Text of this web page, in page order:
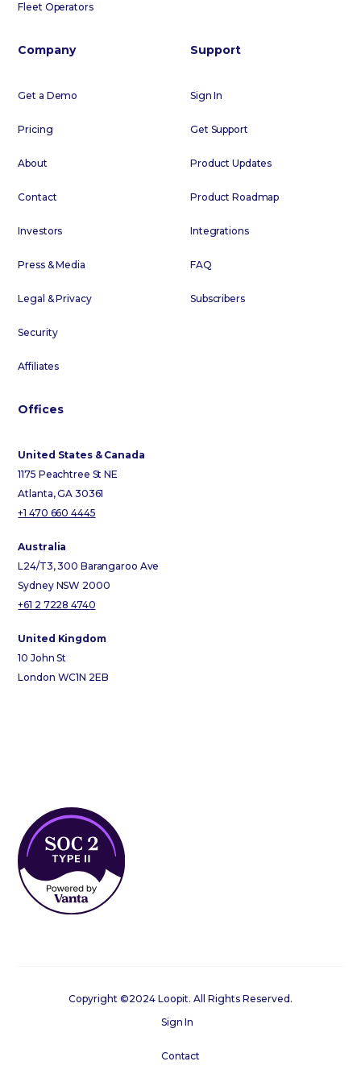
Fleet Operators
Company
Get a Demo
Pricing
About
Contact
Investors
Press & Media
Legal & Privacy
Security
Affiliates
Support
Sign In
Get Support
Product Updates
Product Roadmap
Integrations
FAQ
Subscribers
Offices
United States & Canada
1175 Peachtree St NE
Atlanta, GA 30361
+1 470 660 4445
Australia
L24/T3, 300 Barangaroo Ave
Sydney NSW 2000
+61 2 7228 4740
United Kingdom
10 John St
London WC1N 2EB
Copyright ©2024 Loopit. All Rights Reserved.
Sign In
Contact